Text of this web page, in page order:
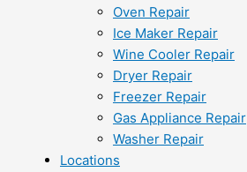
Oven Repair
Ice Maker Repair
Wine Cooler Repair
Dryer Repair
Freezer Repair
Gas Appliance Repair
Washer Repair
Locations